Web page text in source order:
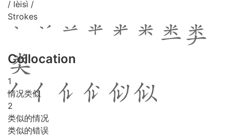
/ lèisì /
Strokes
Collocation
1
情况类似
2
类似的情况
类似的错误